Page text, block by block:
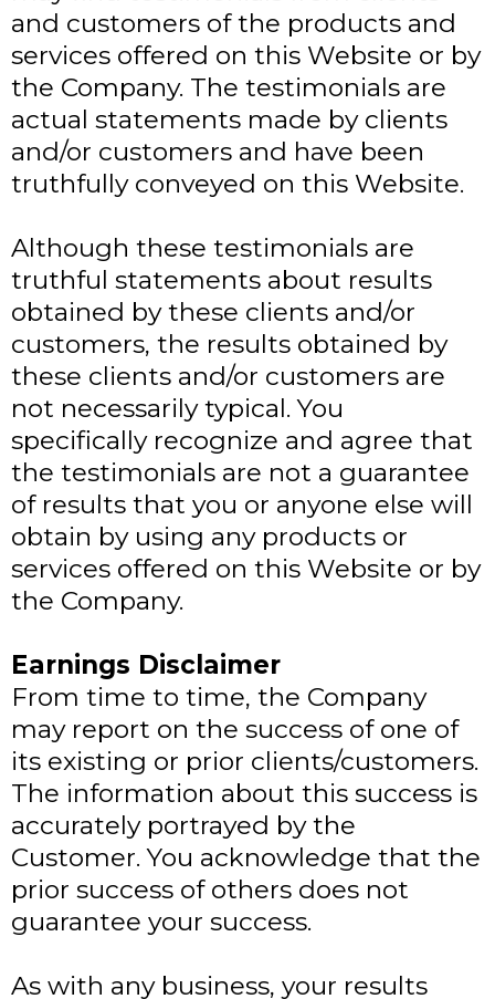
and customers of the products and
services offered on this Website or by
the Company. The testimonials are
actual statements made by clients
and/or customers and have been
truthfully conveyed on this Website.
Although these testimonials are
truthful statements about results
obtained by these clients and/or
customers, the results obtained by
these clients and/or customers are
not necessarily typical. You
specifically recognize and agree that
the testimonials are not a guarantee
of results that you or anyone else will
obtain by using any products or
services offered on this Website or by
the Company.
Earnings Disclaimer
From time to time, the Company
may report on the success of one of
its existing or prior clients/customers.
The information about this success is
accurately portrayed by the
Customer. You acknowledge that the
prior success of others does not
guarantee your success.
As with any business, your results